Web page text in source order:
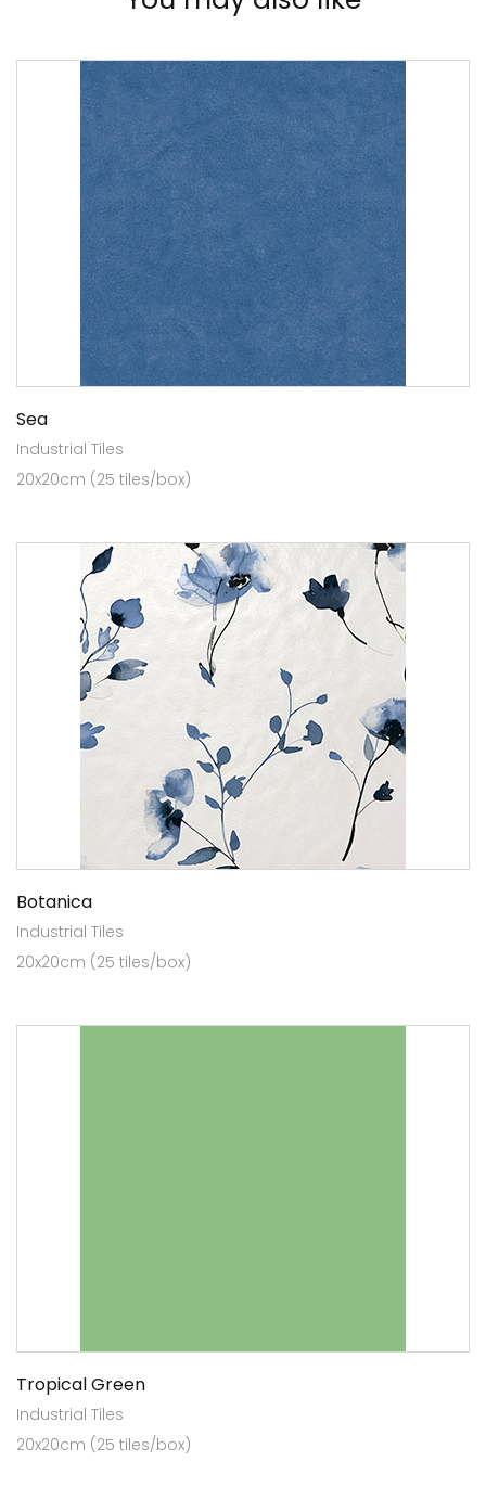
Sea
Industrial Tiles
20x20cm (25 tiles/box)
Botanica
Industrial Tiles
20x20cm (25 tiles/box)
Tropical Green
Industrial Tiles
20x20cm (25 tiles/box)